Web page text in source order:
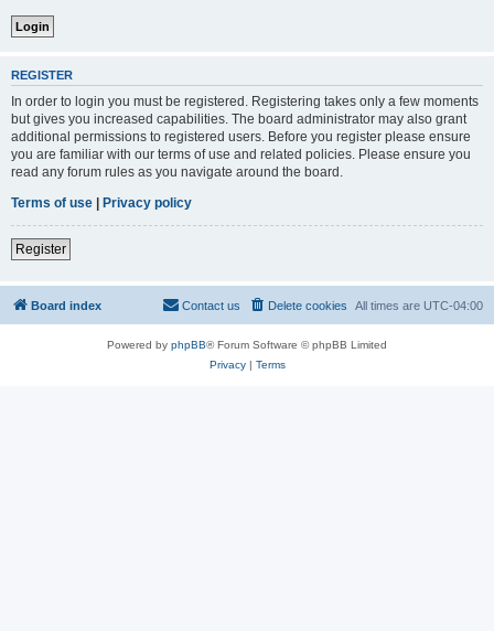
REGISTER
In order to login you must be registered. Registering takes only a few moments
but gives you increased capabilities. The board administrator may also grant
additional permissions to registered users. Before you register please ensure
you are familiar with our terms of use and related policies. Please ensure you
read any forum rules as you navigate around the board.
Terms of use | Privacy policy
Register
Board index All times are UTC-04:00
Delete cookies
Contact us
Powered by phpBB® Forum Software © phpBB Limited
Privacy| Terms